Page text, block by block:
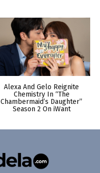
Alexa And Gelo Reignite
Chemistry In “The
Chambermaid’s Daughter”
Season 2 On iWant